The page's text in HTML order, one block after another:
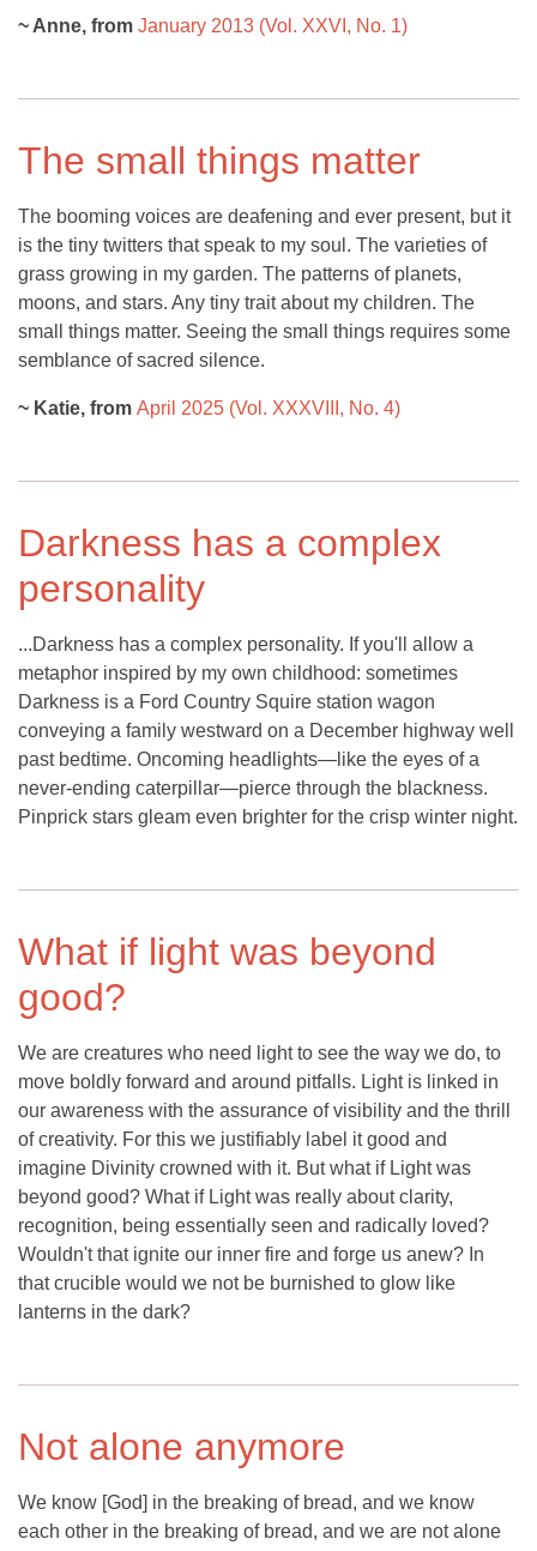
~ Anne, from January 2013 (Vol. XXVI, No. 1)
The small things matter
The booming voices are deafening and ever present, but it
is the tiny twitters that speak to my soul. The varieties of
grass growing in my garden. The patterns of planets,
moons, and stars. Any tiny trait about my children. The
small things matter. Seeing the small things requires some
semblance of sacred silence.
~ Katie, from April 2025 (Vol. XXXVIII, No. 4)
Darkness has a complex
personality
...Darkness has a complex personality. If you'll allow a
metaphor inspired by my own childhood: sometimes
Darkness is a Ford Country Squire station wagon
conveying a family westward on a December highway well
past bedtime. Oncoming headlights—like the eyes of a
never-ending caterpillar—pierce through the blackness.
Pinprick stars gleam even brighter for the crisp winter night.
What if light was beyond
good?
We are creatures who need light to see the way we do, to
move boldly forward and around pitfalls. Light is linked in
our awareness with the assurance of visibility and the thrill
of creativity. For this we justifiably label it good and
imagine Divinity crowned with it. But what if Light was
beyond good? What if Light was really about clarity,
recognition, being essentially seen and radically loved?
Wouldn't that ignite our inner fire and forge us anew? In
that crucible would we not be burnished to glow like
lanterns in the dark?
Not alone anymore
We know [God] in the breaking of bread, and we know
each other in the breaking of bread, and we are not alone